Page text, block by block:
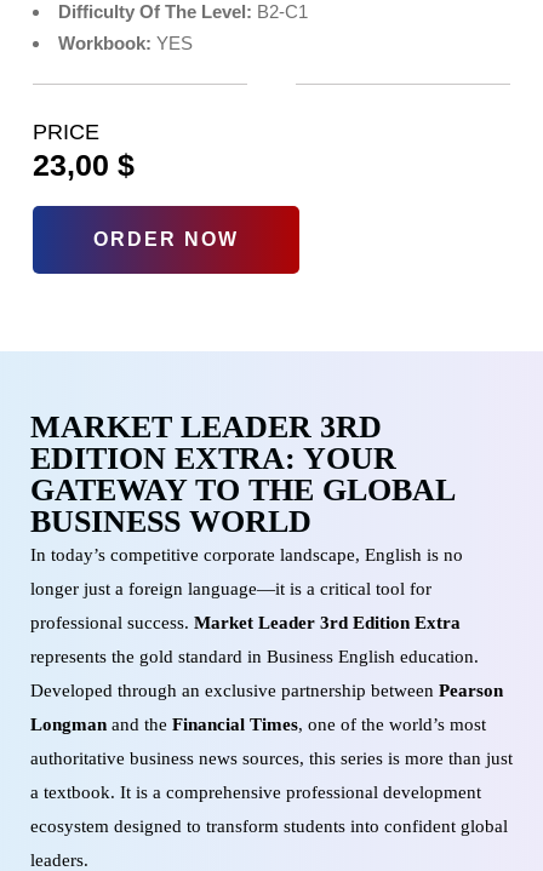
Difficulty Of The Level: B2-C1
Workbook: YES
PRICE
23,00 $
ORDER NOW
MARKET LEADER 3RD
EDITION EXTRA: YOUR
GATEWAY TO THE GLOBAL
BUSINESS WORLD
In today’s competitive corporate landscape, English is no
longer just a foreign language—it is a critical tool for
professional success. Market Leader 3rd Edition Extra
represents the gold standard in Business English education.
Developed through an exclusive partnership between Pearson
Longman and the Financial Times, one of the world’s most
authoritative business news sources, this series is more than just
a textbook. It is a comprehensive professional development
ecosystem designed to transform students into confident global
leaders.